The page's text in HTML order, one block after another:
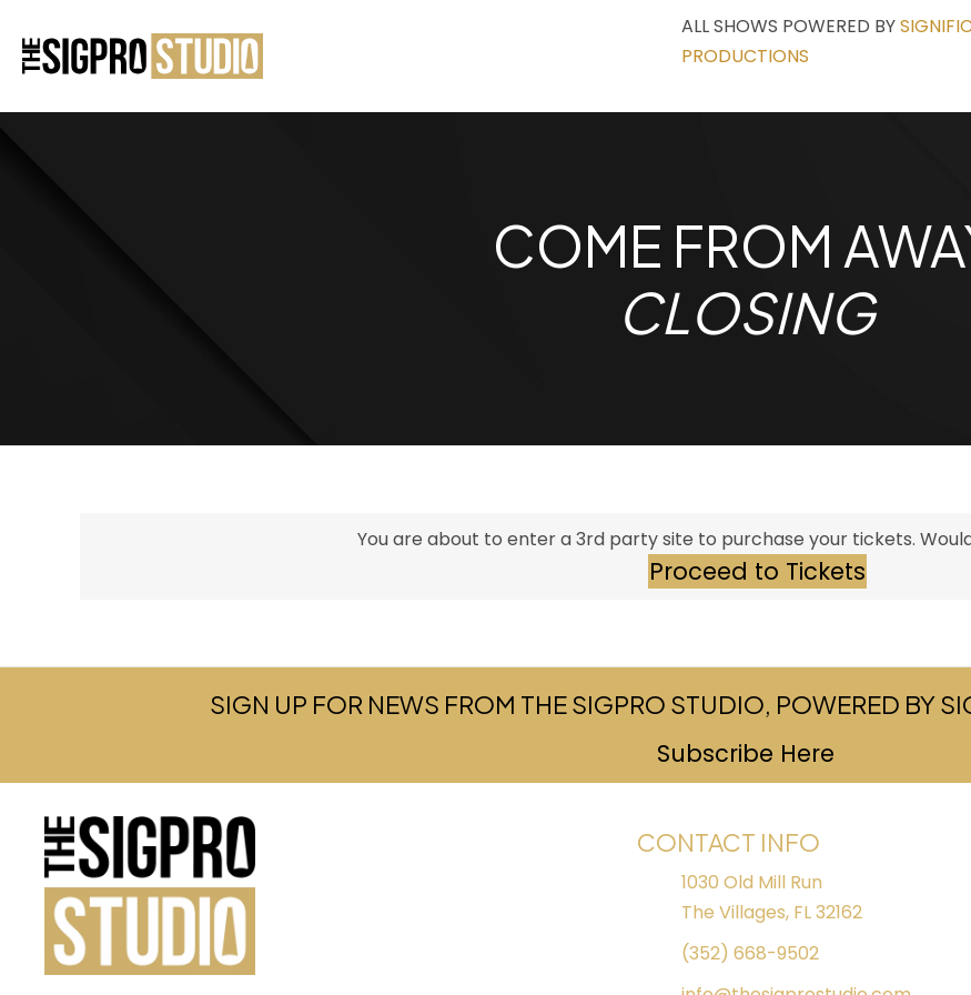
ALL SHOWS POWERED BY
PRODUCTIONS
COME FROM
CLOSING
You are about to enter a 3rd party site to purchase your tickets.
Proceed to Tickets
SIGN UP FOR NEWS FROM THE SIGPRO STUDIO, POWERED BY
Subscribe Here
CONTACT INFO
1030 Old Mill Run
The Villages, FL 32162
(352) 668-9502